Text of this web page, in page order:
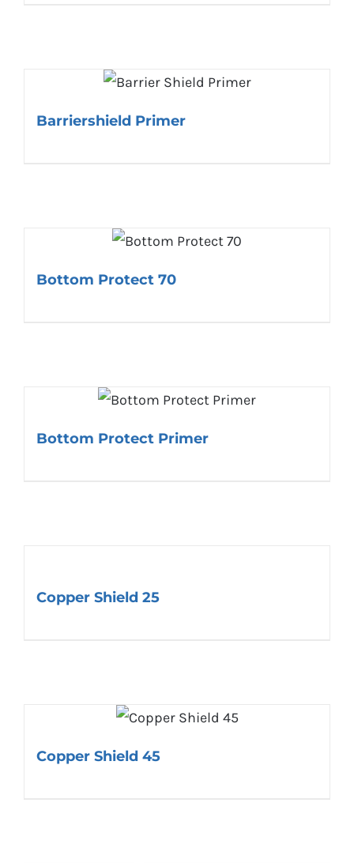
Barriershield Primer
Bottom Protect 70
Bottom Protect Primer
Copper Shield 25
Copper Shield 45